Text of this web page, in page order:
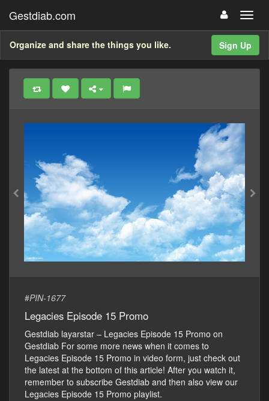
Gestdiab.com
Sign Up
Organize and share the things you like.
#PIN-1677
Legacies Episode 15 Promo
Gestdiab layarstar – Legacies Episode 15 Promo on
Gestdiab For some more news when it comes to
Legacies Episode 15 Promo in video form, just check out
the latest at the bottom of this article! After you watch it,
remember to subscribe Gestdiab and then also view our
Legacies Episode 15 Promo playlist.